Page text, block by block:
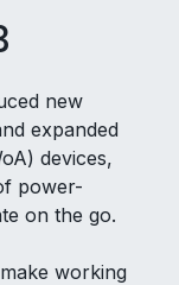
new
expanded
devices,
power-
on the go.
working